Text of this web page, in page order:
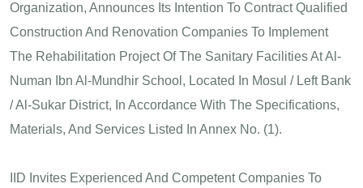
Organization, Announces Its Intention To Contract Qualified
Construction And Renovation Companies To Implement
The Rehabilitation Project Of The Sanitary Facilities At Al-
Numan Ibn Al-Mundhir School, Located In Mosul / Left Bank
/ Al-Sukar District, In Accordance With The Specifications,
Materials, And Services Listed In Annex No. (1).
IID Invites Experienced And Competent Companies To